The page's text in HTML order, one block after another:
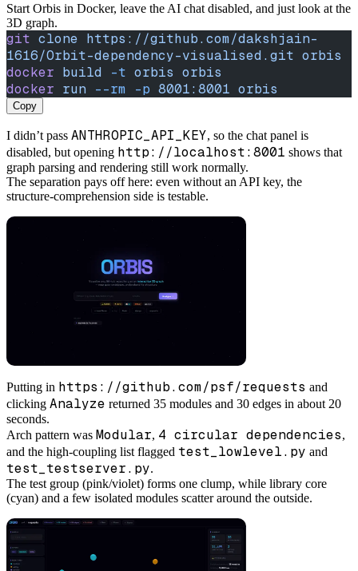
Start Orbis in Docker, leave the AI chat disabled, and just look at the
3D graph.
git clone https://github.com/dakshjain-
1616/Orbit-dependency-visualised.git orbis
docker build -t orbis orbis
docker run --rm -p 8001:8001 orbis
Copy
I didn’t pass ANTHROPIC_API_KEY, so the chat panel is
disabled, but opening http://localhost:8001 shows that
graph parsing and rendering still work normally.
The separation pays off here: even without an API key, the
structure-comprehension side is testable.
Putting in https://github.com/psf/requests and
clicking Analyze returned 35 modules and 30 edges in about 20
seconds.
Arch pattern was Modular, 4 circular dependencies,
and the high-coupling list flagged test_lowlevel.py and
test_testserver.py.
The test group (pink/violet) forms one clump, while library core
(cyan) and a few isolated modules scatter around the outside.